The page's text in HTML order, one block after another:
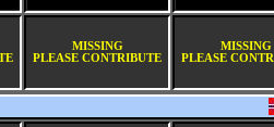
MISSING
PLEASE CONTRIBUTE
MISSING
PLEASE